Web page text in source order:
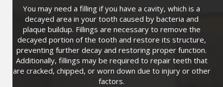
You may need a filling if you have a cavity, which is a
decayed area in your tooth caused by bacteria and
plaque buildup. Fillings are necessary to remove the
decayed portion of the tooth and restore its structure,
preventing further decay and restoring proper function.
Additionally, fillings may be required to repair teeth that
are cracked, chipped, or worn down due to injury or other
factors.